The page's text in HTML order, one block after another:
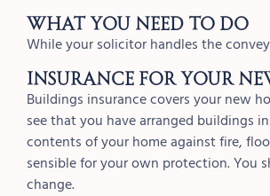
What you need to do
While your solicitor handles the
INSURANCE FOR YOUR
Buildings insurance covers your new
see that you have arranged buildings
contents of your home against fire,
sensible for your own protection. You
change.